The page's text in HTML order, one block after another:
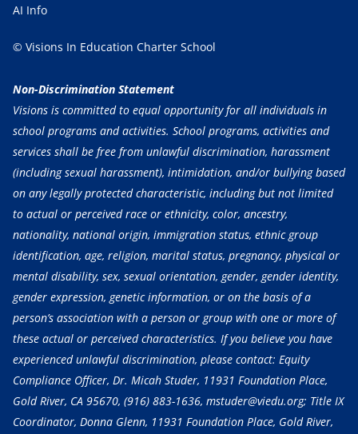
AI Info
© Visions In Education Charter School
Non-Discrimination Statement
Visions is committed to equal opportunity for all individuals in
school programs and activities. School programs, activities and
services shall be free from unlawful discrimination, harassment
(including sexual harassment), intimidation, and/or bullying based
on any legally protected characteristic, including but not limited
to actual or perceived race or ethnicity, color, ancestry,
nationality, national origin, immigration status, ethnic group
identification, age, religion, marital status, pregnancy, physical or
mental disability, sex, sexual orientation, gender, gender identity,
gender expression, genetic information, or on the basis of a
person’s association with a person or group with one or more of
these actual or perceived characteristics. If you believe you have
experienced unlawful discrimination, please contact: Equity
Compliance Officer, Dr. Micah Studer, 11931 Foundation Place,
Gold River, CA 95670, (916) 883-1636, mstuder@viedu.org; Title IX
Coordinator, Donna Glenn, 11931 Foundation Place, Gold River,